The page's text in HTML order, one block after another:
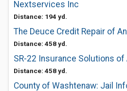
Nextservices Inc
Distance: 194 yd.
The Deuce Credit Repair of
Distance: 458 yd.
SR-22 Insurance Solutions of
Distance: 458 yd.
County of Washtenaw: Jail